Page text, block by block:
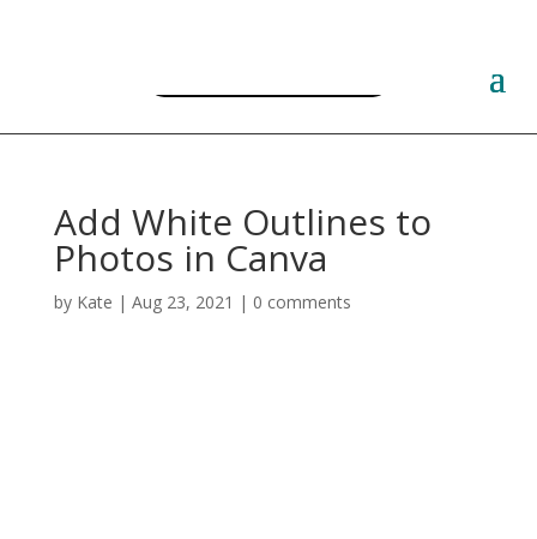
Add White Outlines to
Photos in Canva
by Kate | Aug 23, 2021 | 0 comments